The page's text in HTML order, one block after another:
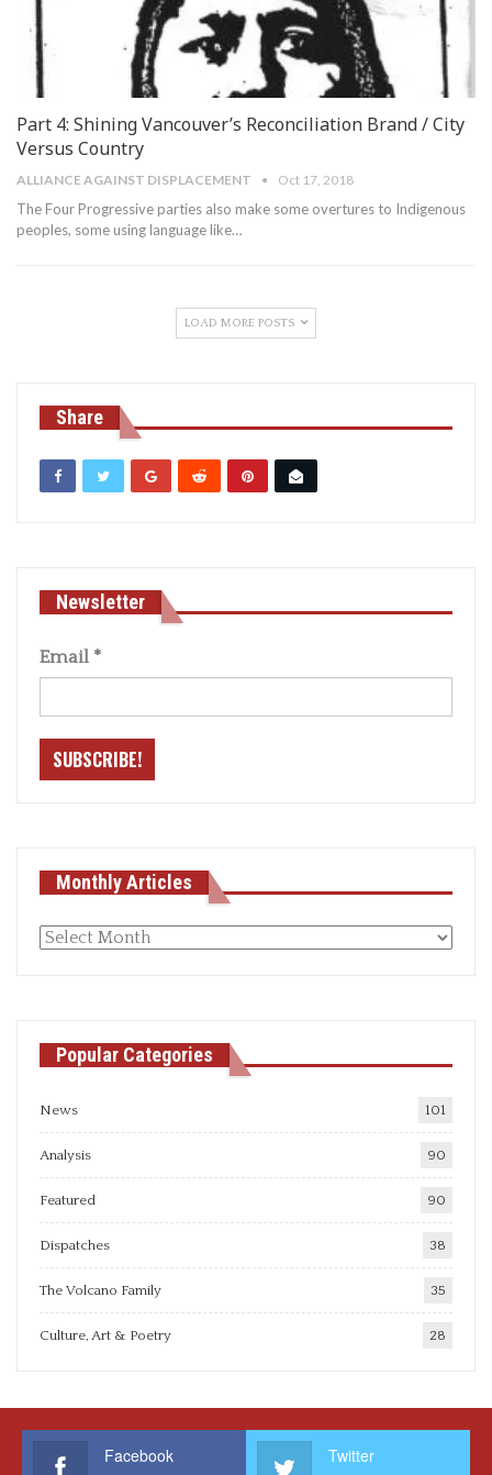
Part 4: Shining Vancouver’s Reconciliation Brand / City
Versus Country
ALLIANCE AGAINST DISPLACEMENT Oct 17, 2018
The Four Progressive parties also make some overtures to Indigenous
peoples, some using language like…
LOAD MORE POSTS
Share
Newsletter
Email *
Monthly Articles
Monthly
Popular Categories
News 101
Analysis 90
Featured 90
Dispatches 38
The Volcano Family 35
Culture, Art & Poetry 28
Facebook Twitter